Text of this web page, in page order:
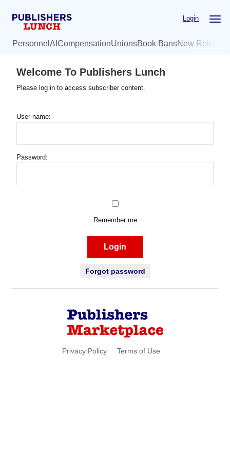
Login
Personnel AI CompensationUnionsBook BansNew
Welcome To Publishers Lunch
Please log in to access subscriber content.
User name:
Password:
Remember me
Login
Forgot password
Privacy Policy Terms of Use